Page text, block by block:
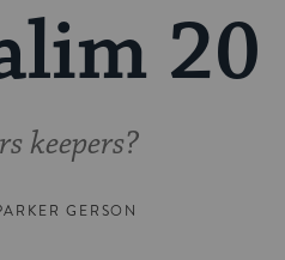
20
keepers?
GERSON